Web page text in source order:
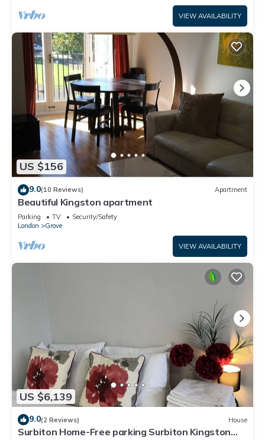
VIEW AVAILABILITY
US $156
9.0(10 Reviews) Apartment
Beautiful Kingston apartment
Parking TV
Security/Safety
London
Grove
VIEW AVAILABILITY
US $6,139
9.0(2 Reviews) House
Surbiton Home-Free parking Surbiton Kingston